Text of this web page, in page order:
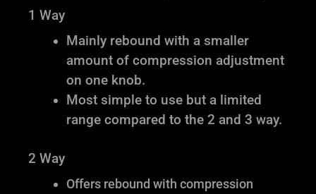
1 Way
Mainly rebound with a smaller
amount of compression adjustment
on one knob.
Most simple to use but a limited
range compared to the 2 and 3 way.
2 Way
Offers rebound with compression